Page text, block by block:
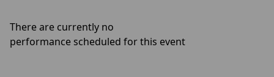
There are currently no
performance scheduled for this event